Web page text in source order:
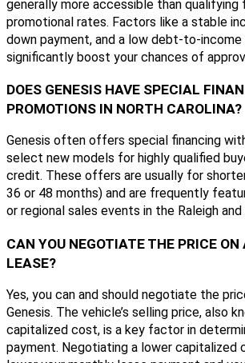
generally more accessible than
promotional rates. Factors like a stable
down payment, and a low debt-to-
significantly boost your chances of
DOES GENESIS HAVE SPECIAL
PROMOTIONS IN NORTH CAROLINA?
Genesis often offers special financing
select new models for highly qualified
credit. These offers are usually for
36 or 48 months) and are frequently
or regional sales events in the Raleigh and
CAN YOU NEGOTIATE THE PRICE ON
LEASE?
Yes, you can and should negotiate the
Genesis. The vehicle’s selling price, also
capitalized cost, is a key factor in
payment. Negotiating a lower